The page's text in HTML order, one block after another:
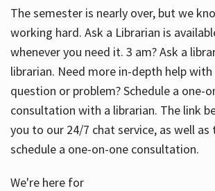
The semester is nearly over, but we
working hard. Ask a Librarian is
whenever you need it. 3 am? Ask a
librarian. Need more in-depth help with
question or problem? Schedule a one-
consultation with a librarian. The link
you to our 24/7 chat service, as well
schedule a one-on-one consultation.
We're here for